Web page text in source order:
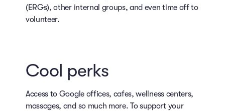
(ERGs), other internal groups, and even time off to
volunteer.
Cool perks
Access to Google offices, cafes, wellness centers,
massages, and so much more. To support your